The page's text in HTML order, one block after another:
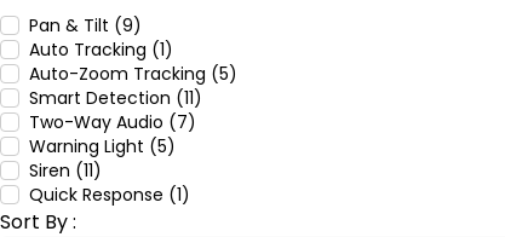
Pan & Tilt (9)
Auto Tracking (1)
Auto-Zoom Tracking (5)
Smart Detection (11)
Two-Way Audio (7)
Warning Light (5)
Siren (11)
Quick Response (1)
Sort By :